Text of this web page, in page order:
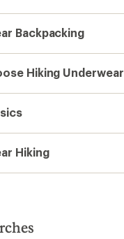
Backpacking
Hiking Underwear
Hiking